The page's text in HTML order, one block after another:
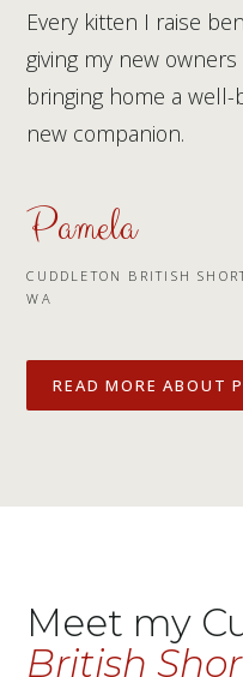
Every kitten I raise
giving my new
bringing home a
new companion.
Pamela
CUDDLETON BRITISH
WA
READ MORE ABOUT
Meet my
British